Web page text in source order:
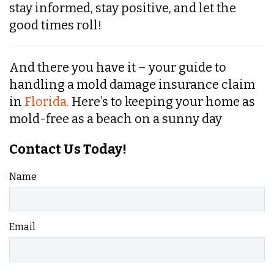
stay informed, stay positive, and let the
good times roll!
And there you have it – your guide to
handling a mold damage insurance claim
in Florida. Here’s to keeping your home as
mold-free as a beach on a sunny day
Contact Us Today!
Name
Email